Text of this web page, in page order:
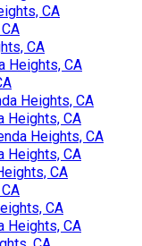
CA
CA
Heights, CA
Heights, CA
Heights, CA
Heights, CA
Heights, CA
CA
CA
Heights, CA